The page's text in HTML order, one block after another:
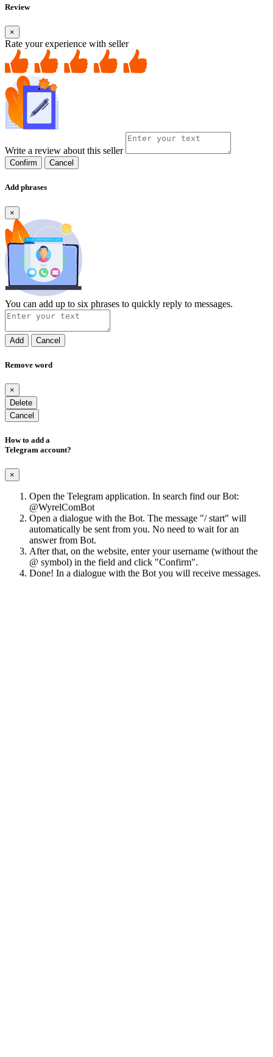
Review
×
Rate your experience with seller
Write a review about this seller
Confirm Cancel
Add phrases
×
You can add up to six phrases to quickly reply to messages.
Add Cancel
Remove word
×
Delete
Cancel
How to add a
Telegram account?
×
Open the Telegram application. In search find our Bot:
@WyrelComBot
Open a dialogue with the Bot. The message "/ start" will
automatically be sent from you. No need to wait for an
answer from Bot.
After that, on the website, enter your username (without the
@ symbol) in the field and click "Confirm".
Done! In a dialogue with the Bot you will receive messages.